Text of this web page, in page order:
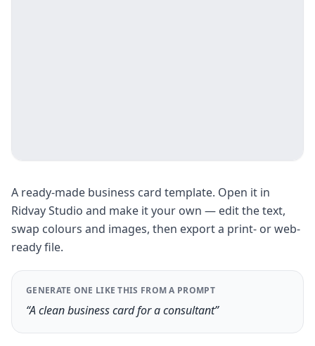
A ready-made business card template. Open it in
Ridvay Studio and make it your own — edit the text,
swap colours and images, then export a print- or web-
ready file.
GENERATE ONE LIKE THIS FROM A PROMPT
“A clean business card for a consultant”